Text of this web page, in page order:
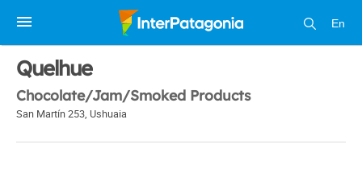
En
1 / 1
Quelhue
Chocolate/Jam/Smoked Products
San Martín 253, Ushuaia